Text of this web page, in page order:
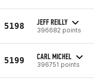
5198 JEFF REILLY
396682 points
5199 CARL MICHEL
396751 points